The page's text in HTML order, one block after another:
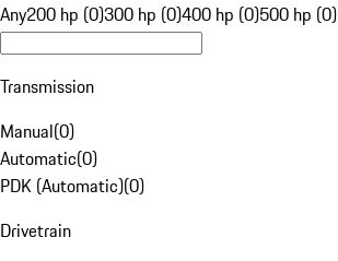
Any200 hp (0)300 hp (0)400 hp (0)500 hp (0)
Transmission
Manual(0)
Automatic(0)
PDK (Automatic)(0)
Drivetrain